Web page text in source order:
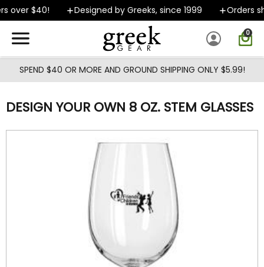
Skip to main content
over $40! Designed by Greeks, since 1999 Orders
0
SPEND $40 OR MORE AND GROUND SHIPPING ONLY $5.99!
DESIGN YOUR OWN 8 OZ. STEM GLASSES